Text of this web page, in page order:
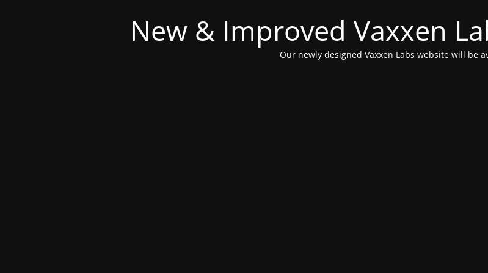
New & Improved Vaxxen
Our newly designed Vaxxen Labs website will be